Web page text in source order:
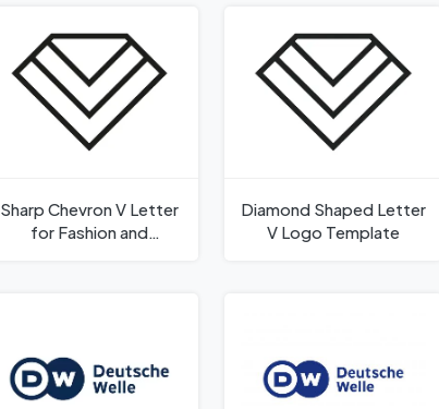
Sharp Chevron V Letter
for Fashion and
Diamond Shaped Letter
V Logo Template